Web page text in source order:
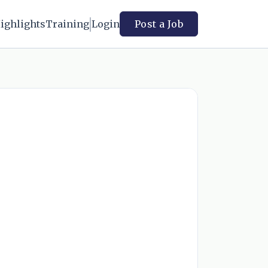
Training Login Post a Job